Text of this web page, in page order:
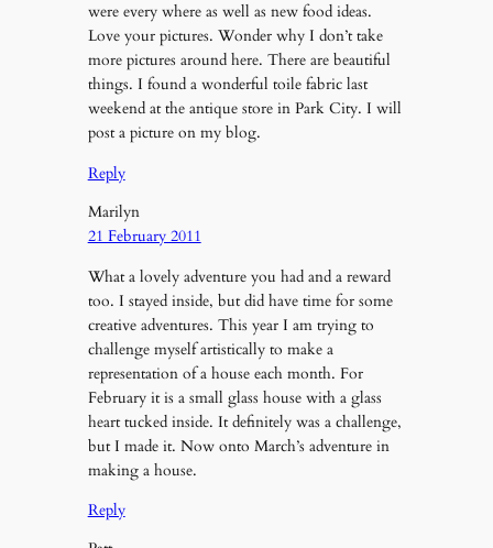
were every where as well as new food ideas.
Love your pictures. Wonder why I don’t take
more pictures around here. There are beautiful
things. I found a wonderful toile fabric last
weekend at the antique store in Park City. I will
post a picture on my blog.
Reply
Marilyn
21 February 2011
What a lovely adventure you had and a reward
too. I stayed inside, but did have time for some
creative adventures. This year I am trying to
challenge myself artistically to make a
representation of a house each month. For
February it is a small glass house with a glass
heart tucked inside. It definitely was a challenge,
but I made it. Now onto March’s adventure in
making a house.
Reply